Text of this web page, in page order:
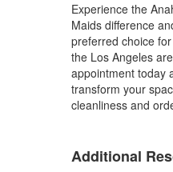
Experience the
Maids difference
preferred choice
the Los Angeles
appointment today
transform your
cleanliness and
Additional